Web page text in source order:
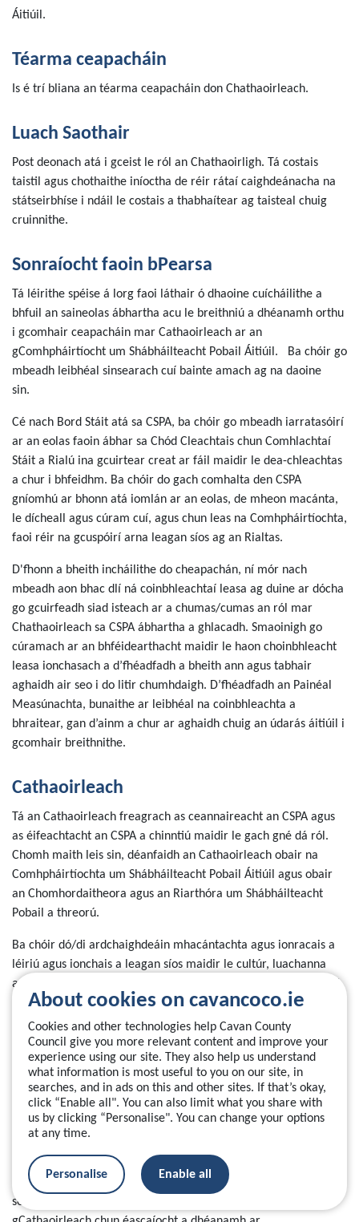
About cookies on cavancoco.ie
Cookies and other technologies help Cavan County
Council give you more relevant content and improve your
experience using our site. They also help us understand
what information is most useful to you on our site, in
searches, and in ads on this and other sites. If that’s okay,
click “Enable all". You can also limit what you share with
us by clicking “Personalise". You can change your options
at any time.
Personalise Enable all
Áitiúil.
Téarma ceapacháin
Is é trí bliana an téarma ceapacháin don Chathaoirleach.
Luach Saothair
Post deonach atá i gceist le ról an Chathaoirligh. Tá costais
taistil agus chothaithe iníoctha de réir rátaí caighdeánacha na
státseirbhíse i ndáil le costais a thabhaítear ag taisteal chuig
cruinnithe.
Sonraíocht faoin bPearsa
Tá léirithe spéise á lorg faoi láthair ó dhaoine cuícháilithe a
bhfuil an saineolas ábhartha acu le breithniú a dhéanamh orthu
i gcomhair ceapacháin mar Cathaoirleach ar an
gComhpháirtíocht um Shábháilteacht Pobail Áitiúil. Ba chóir go
mbeadh leibhéal sinsearach cuí bainte amach ag na daoine
sin.
Cé nach Bord Stáit atá sa CSPA, ba chóir go mbeadh iarratasóirí
ar an eolas faoin ábhar sa Chód Cleachtais chun Comhlachtaí
Stáit a Rialú ina gcuirtear creat ar fáil maidir le dea-chleachtas
a chur i bhfeidhm. Ba chóir do gach comhalta den CSPA
gníomhú ar bhonn atá iomlán ar an eolas, de mheon macánta,
le dícheall agus cúram cuí, agus chun leas na Comhpháirtíochta,
faoi réir na gcuspóirí arna leagan síos ag an Rialtas.
D'fhonn a bheith incháilithe do cheapachán, ní mór nach
mbeadh aon bhac dlí ná coinbhleachtaí leasa ag duine ar dócha
go gcuirfeadh siad isteach ar a chumas/cumas an ról mar
Chathaoirleach sa CSPA ábhartha a ghlacadh. Smaoinigh go
cúramach ar an bhféidearthacht maidir le haon choinbhleacht
leasa ionchasach a d’fhéadfadh a bheith ann agus tabhair
aghaidh air seo i do litir chumhdaigh. D’fhéadfadh an Painéal
Measúnachta, bunaithe ar leibhéal na coinbhleachta a
bhraitear, gan d’ainm a chur ar aghaidh chuig an údarás áitiúil i
gcomhair breithnithe.
Cathaoirleach
Tá an Cathaoirleach freagrach as ceannaireacht an CSPA agus
as éifeachtacht an CSPA a chinntiú maidir le gach gné dá ról.
Chomh maith leis sin, déanfaidh an Cathaoirleach obair na
Comhpháirtíochta um Shábháilteacht Pobail Áitiúil agus obair
an Chomhordaitheora agus an Riarthóra um Shábháilteacht
Pobail a threorú.
Ba chóir dó/di ardchaighdeáin mhacántachta agus ionracais a
léiriú agus ionchais a leagan síos maidir le cultúr, luachanna
agus iompraíochtaí don CSPA agus do thon na ndíospóireachtaí
ag leibhéal an CSPA.
Ó na nithe a foghlaimíodh ó mheastóireacht neamhspleách ar
thionscadail phíolótacha CSPA, cuirtear in iúl dúinn go bhfuil ról
an Chathaoirligh, go háirithe i ndáil le hinniúlacht agus taithí
cheannaireachta, ríthábhachtach don Chomhpháirtíocht. Is ról
suntasach, ardleibhéil saorálaíochta atá i gceist, laistigh dá
bpobal/contae féin, a mbeidh díograis agus am ag teastáil ina
Chomh maith leis sin, leagtar béim sa mheastóireacht go bhfuil
sé ríthábhachtach go mbeadh taithí agus muinín ag an